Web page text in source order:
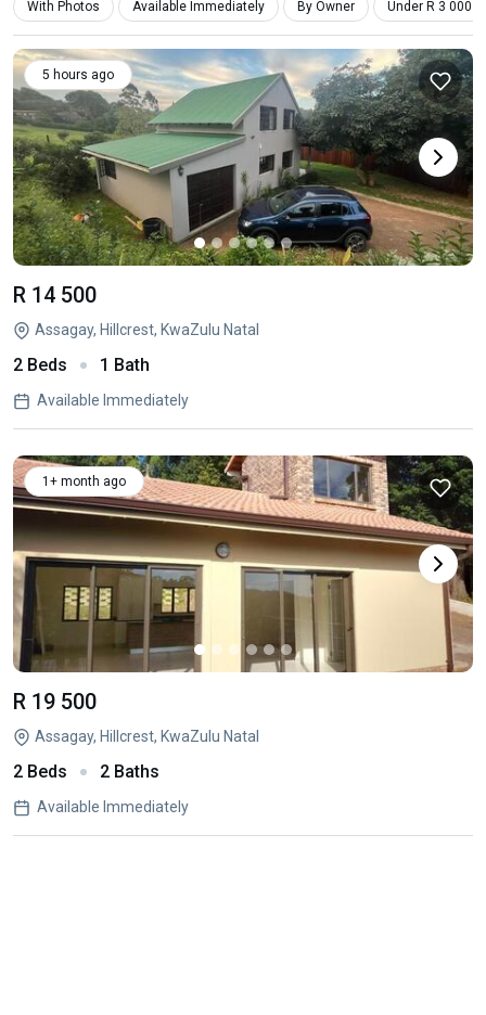
With Photos Available Immediately By Owner Under R 3 000
5 hours ago
R 14 500
Assagay, Hillcrest, KwaZulu Natal
2 Beds 1 Bath
Available Immediately
1+ month ago
R 19 500
Assagay, Hillcrest, KwaZulu Natal
2 Beds 2 Baths
Available Immediately